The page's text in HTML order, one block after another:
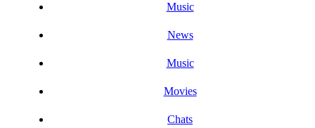
Music
News
Music
Movies
Chats